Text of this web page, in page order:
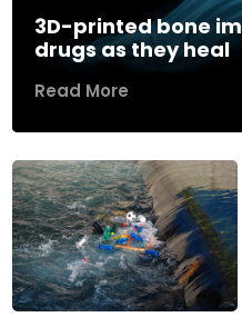
3D-printed bone
drugs as they heal
Read More